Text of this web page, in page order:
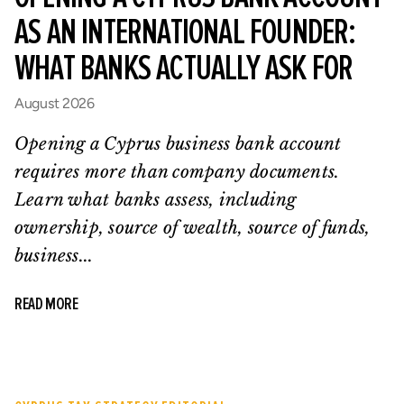
AS AN INTERNATIONAL FOUNDER:
WHAT BANKS ACTUALLY ASK FOR
August 2026
Opening a Cyprus business bank account
requires more than company documents.
Learn what banks assess, including
ownership, source of wealth, source of funds,
business...
READ MORE